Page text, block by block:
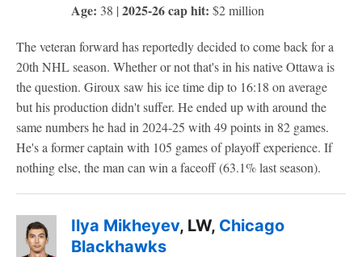
Age: 38 | 2025-26 cap hit: $2 million
The veteran forward has reportedly decided to come back for a
20th NHL season. Whether or not that's in his native Ottawa is
the question. Giroux saw his ice time dip to 16:18 on average
but his production didn't suffer. He ended up with around the
same numbers he had in 2024-25 with 49 points in 82 games.
He's a former captain with 105 games of playoff experience. If
nothing else, the man can win a faceoff (63.1% last season).
Ilya Mikheyev, LW, Chicago
Blackhawks